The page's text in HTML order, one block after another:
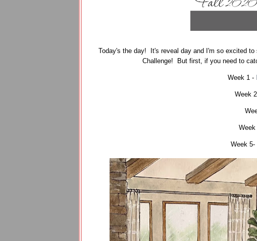
Today's the day! It's reveal day and I'm so excited
Challenge! But first, if you need to
Week 1 -
Week
Week
Week 5-